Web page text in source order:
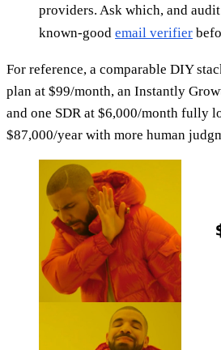
providers. Ask which, and
known-good email verifier
For reference, a comparable DIY
plan at $99/month, an Instantly
and one SDR at $6,000/month fully
$87,000/year with more human